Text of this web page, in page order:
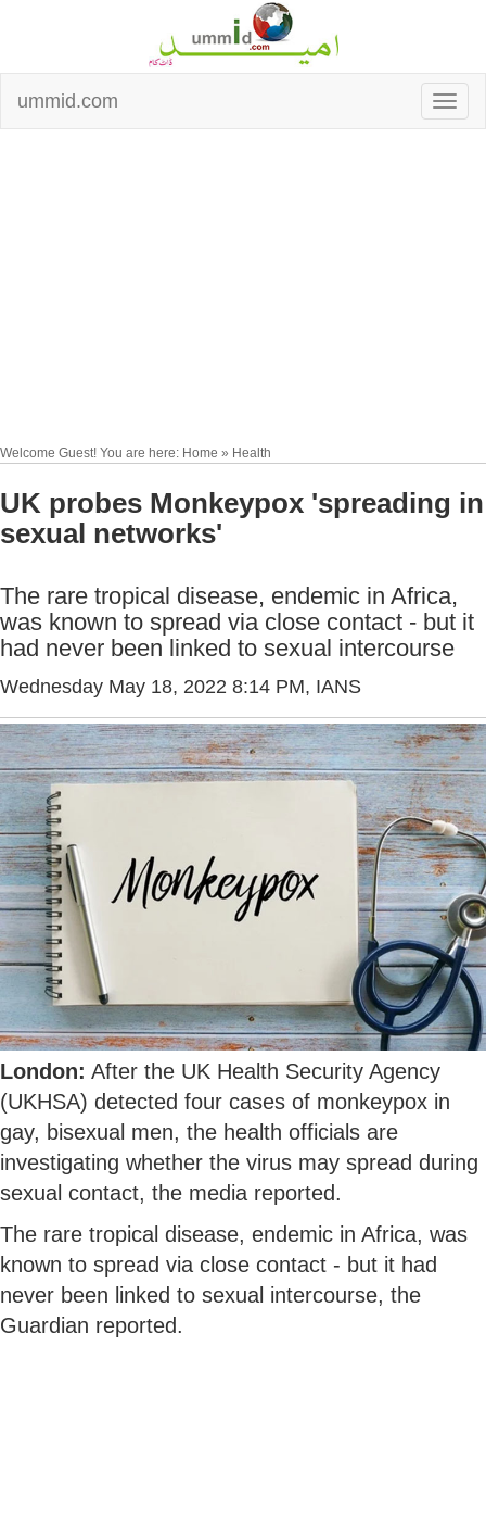
ummid.com
Welcome Guest! You are here: Home » Health
UK probes Monkeypox 'spreading in
sexual networks'
The rare tropical disease, endemic in Africa,
was known to spread via close contact - but it
had never been linked to sexual intercourse
Wednesday May 18, 2022 8:14 PM, IANS
London: After the UK Health Security Agency
(UKHSA) detected four cases of monkeypox in
gay, bisexual men, the health officials are
investigating whether the virus may spread during
sexual contact, the media reported.
The rare tropical disease, endemic in Africa, was
known to spread via close contact - but it had
never been linked to sexual intercourse, the
Guardian reported.